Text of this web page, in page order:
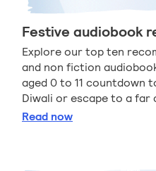
Festive audiobook
Explore our top ten
and non fiction
aged 0 to 11 countdown
Diwali or escape to a far
Read Festive audiobook
now